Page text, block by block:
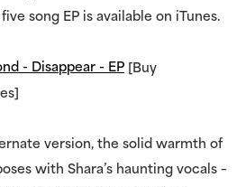
song EP is available on iTunes.
[Buy
version, the solid warmth of
with Shara’s haunting vocals –